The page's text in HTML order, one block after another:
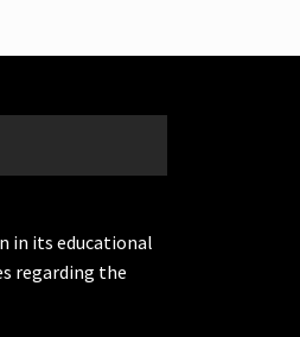
in its educational
regarding the